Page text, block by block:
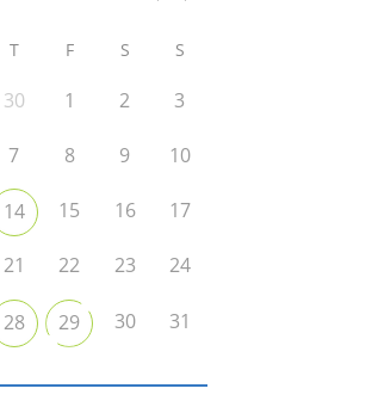
T F S S
30 1 2 3
7 8 9 10
14 15 16 17
21 22 23 24
28 29 30 31